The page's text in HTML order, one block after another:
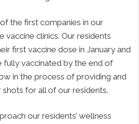
the first companies in our
vaccine clinics. Our residents
first vaccine dose in January and
vaccinated by the end of
in the process of providing and
for all of our residents.
our residents’ wellness